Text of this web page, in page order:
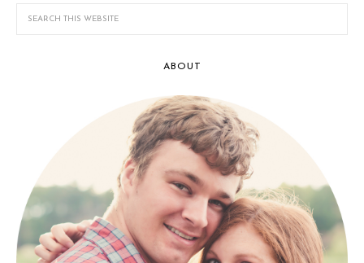
ABOUT